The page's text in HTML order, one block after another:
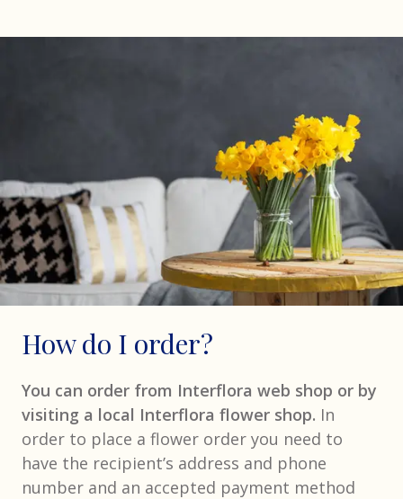
How do I order?
You can order from Interflora web shop or by
visiting a local Interflora flower shop. In
order to place a flower order you need to
have the recipient’s address and phone
number and an accepted payment method